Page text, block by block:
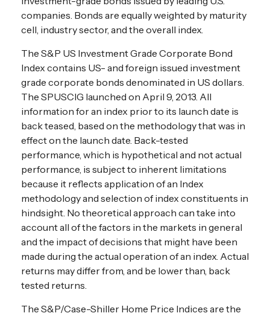
companies. Bonds are equally weighted by maturity
cell, industry sector, and the overall index.
The S&P US Investment Grade Corporate Bond
Index contains US- and foreign issued investment
grade corporate bonds denominated in US dollars.
The SPUSCIG launched on April 9, 2013. All
information for an index prior to its launch date is
back teased, based on the methodology that was in
effect on the launch date. Back-tested
performance, which is hypothetical and not actual
performance, is subject to inherent limitations
because it reflects application of an Index
methodology and selection of index constituents in
hindsight. No theoretical approach can take into
account all of the factors in the markets in general
and the impact of decisions that might have been
made during the actual operation of an index. Actual
returns may differ from, and be lower than, back
tested returns.
The S&P/Case-Shiller Home Price Indices are the